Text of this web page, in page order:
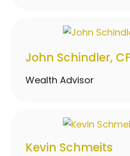
John Schindler,
Wealth Advisor
Kevin Schmeits